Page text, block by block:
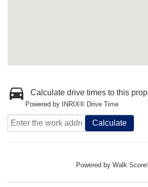
Calculate drive times to this
Powered by INRIX® Drive Time
Calculate
Powered by Walk